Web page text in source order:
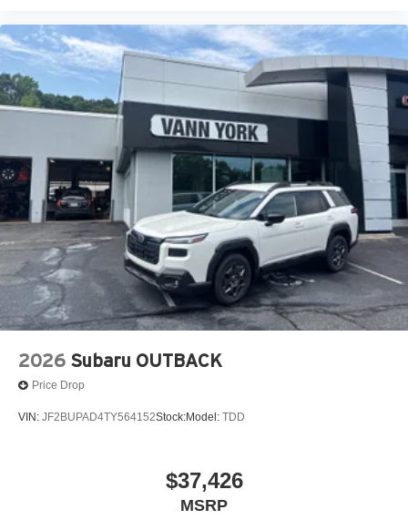
2026 Subaru OUTBACK
Price Drop
VIN: JF2BUPAD4TY564152Stock:Model: TDD
$37,426
MSRP